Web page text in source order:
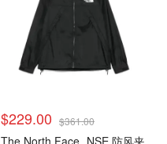
$229.00 $361.00
The North Face NSE 防风夹